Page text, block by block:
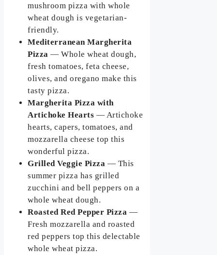
mushroom pizza with whole
wheat dough is vegetarian-
friendly.
Mediterranean Margherita
Pizza — Whole wheat dough,
fresh tomatoes, feta cheese,
olives, and oregano make this
tasty pizza.
Margherita Pizza with
Artichoke Hearts — Artichoke
hearts, capers, tomatoes, and
mozzarella cheese top this
wonderful pizza.
Grilled Veggie Pizza — This
summer pizza has grilled
zucchini and bell peppers on a
whole wheat dough.
Roasted Red Pepper Pizza —
Fresh mozzarella and roasted
red peppers top this delectable
whole wheat pizza.